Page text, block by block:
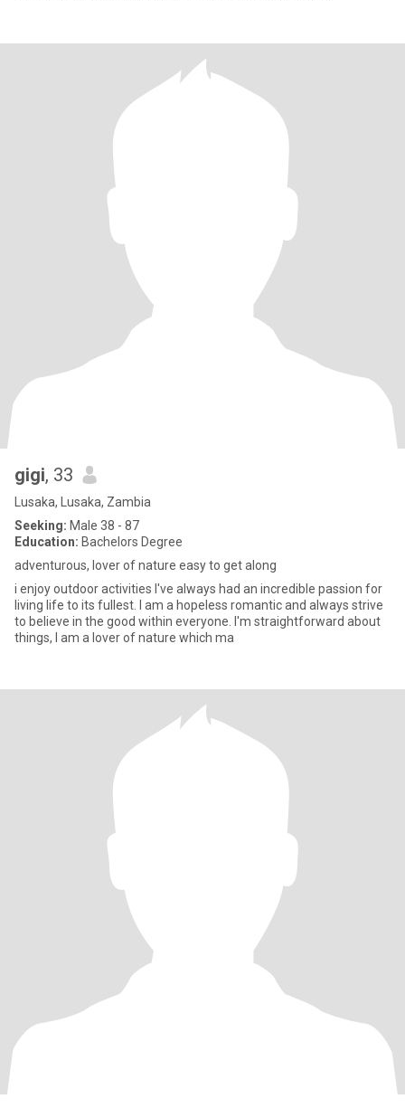
gigi, 33
Lusaka, Lusaka, Zambia
Seeking: Male 38 - 87
Education: Bachelors Degree
adventurous, lover of nature easy to get along
i enjoy outdoor activities I've always had an incredible passion for
living life to its fullest. I am a hopeless romantic and always strive
to believe in the good within everyone. I'm straightforward about
things, I am a lover of nature which ma